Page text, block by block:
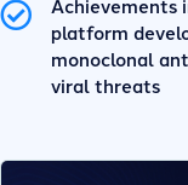
Achievements
platform
monoclonal
viral threats